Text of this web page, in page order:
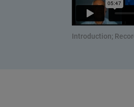
Introduction;